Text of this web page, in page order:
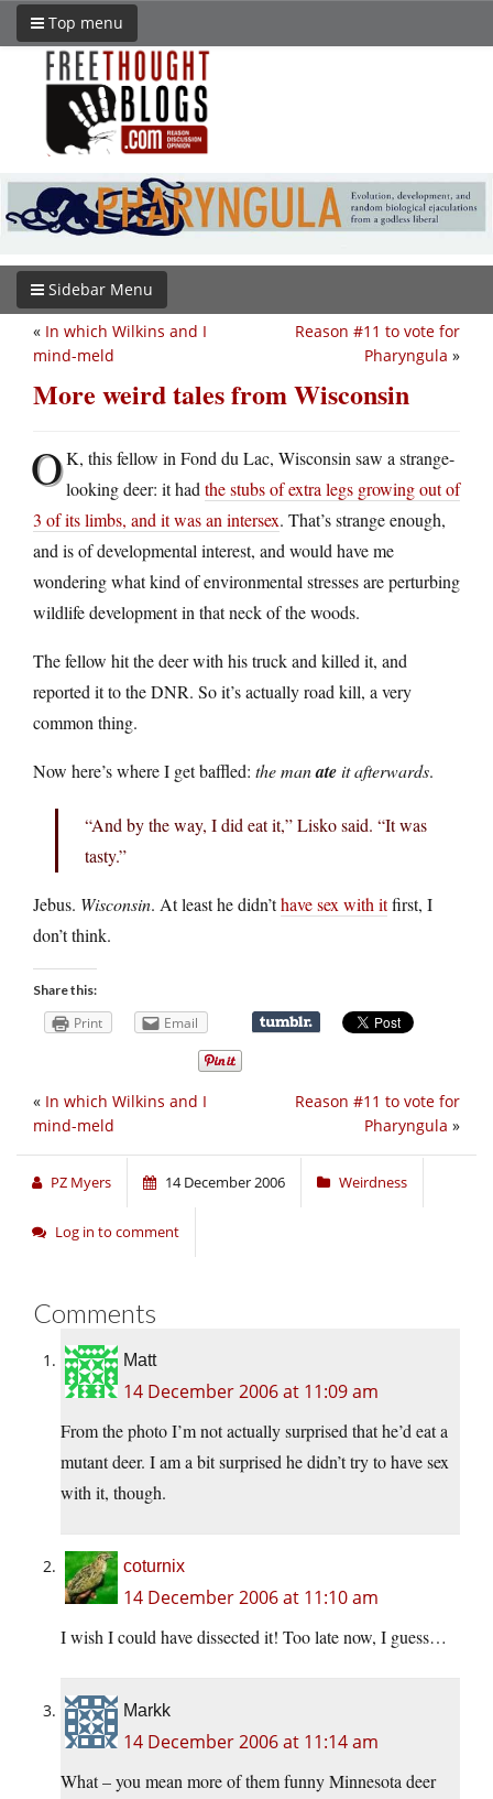
Top menu
Sidebar Menu
Reason #11 to vote for
Pharyngula »
« In which Wilkins and I
mind-meld
More weird tales from Wisconsin
OK, this fellow in Fond du Lac, Wisconsin saw a strange-
looking deer: it had the stubs of extra legs growing out of
3 of its limbs, and it was an intersex. That’s strange enough,
and is of developmental interest, and would have me
wondering what kind of environmental stresses are perturbing
wildlife development in that neck of the woods.
The fellow hit the deer with his truck and killed it, and
reported it to the DNR. So it’s actually road kill, a very
common thing.
Now here’s where I get baffled: the manateit afterwards.
“And by the way, I did eat it,” Lisko said. “It was
tasty.”
Jebus. Wisconsin. At least he didn’thave sex with itfirst, I
don’t think.
Share this:
Print Email
Reason #11 to vote for
Pharyngula »
« In which Wilkins and I
mind-meld
PZ Myers 14 December 2006 Weirdness
Log in to comment
Comments
Matt
14 December 2006 at 11:09 am
From the photo I’m not actually surprised that he’d eat a
mutant deer. I am a bit surprised he didn’t try to have sex
with it, though.
coturnix
14 December 2006 at 11:10 am
I wish I could have dissected it! Too late now, I guess…
Markk
14 December 2006 at 11:14 am
What – you mean more of them funny Minnesota deer